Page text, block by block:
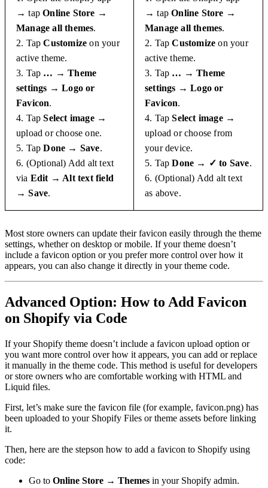
→ tapOnline Store →
Manage all themes.
2. TapCustomize on your
active theme.
3. Tap … → Theme
settings → Logo or
Favicon.
4. TapSelect image→
upload or choose one.
5. TapDone → Save.
6. (Optional) Add alt text
via Edit → Alt text field
→ Save.
→ tapOnline Store →
Manage all themes.
2. TapCustomize on your
active theme.
3. Tap … → Theme
settings → Logo or
Favicon.
4. TapSelect image→
upload or choose from
your device.
5. TapDone → ✓ to Save.
6. (Optional) Add alt text
as above.
Most store owners can update their favicon easily through the theme
settings, whether on desktop or mobile. If your theme doesn’t
include a favicon option or you prefer more control over how it
appears, you can also change it directly in your theme code.
Advanced Option: How to Add Favicon
on Shopify via Code
If your Shopify theme doesn’t include a favicon upload option or
you want more control over how it appears, you can add or replace
it manually in the theme code. This method is useful for developers
or store owners who are comfortable working with HTML and
Liquid files.
First, let’s make sure the favicon file (for example, favicon.png) has
been uploaded to your Shopify Files or theme assets before linking
it.
Then, here are the stepson how to add a favicon to Shopify using
code:
Go to Online Store → Themes in your Shopify admin.